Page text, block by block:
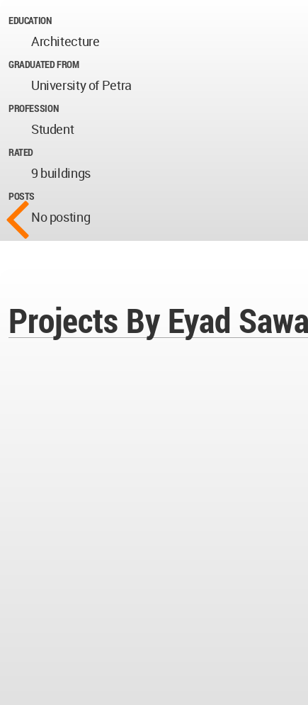
EDUCATION
Architecture
GRADUATED FROM
University of Petra
PROFESSION
Student
RATED
9 buildings
POSTS
No posting
Projects By Eyad